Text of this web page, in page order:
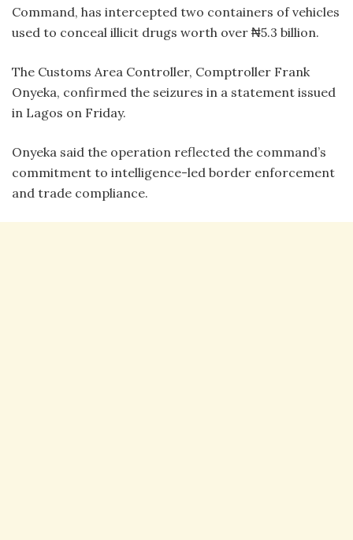
Command, has intercepted two containers of vehicles
used to conceal illicit drugs worth over ₦5.3 billion.
The Customs Area Controller, Comptroller Frank
Onyeka, confirmed the seizures in a statement issued
in Lagos on Friday.
Onyeka said the operation reflected the command’s
commitment to intelligence-led border enforcement
and trade compliance.